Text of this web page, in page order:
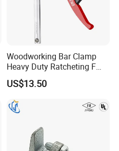
Woodworking Bar Clamp
Heavy Duty Ratcheting F
Clamp
US$13.50